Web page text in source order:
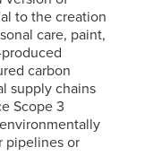
to the creation
care, paint,
carbon
supply chains
Scope 3
pipelines or